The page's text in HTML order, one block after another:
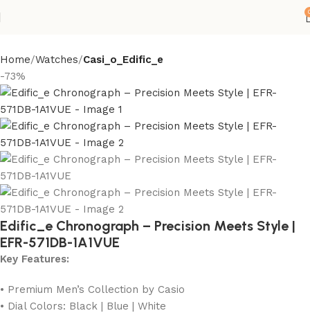
Home Watches Casi_o_Edific_e
-73%
Edific_e Chronograph – Precision Meets Style |
EFR-571DB-1A1VUE
Key Features:
• Premium Men’s Collection by Casio
• Dial Colors: Black | Blue | White